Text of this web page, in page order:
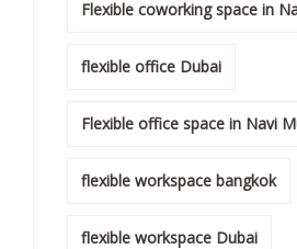
Flexible coworking space in
flexible office Dubai
Flexible office space in Navi
flexible workspace bangkok
flexible workspace Dubai